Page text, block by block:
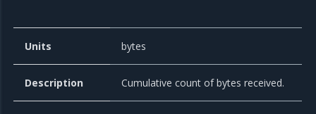
Units bytes
Description Cumulative count of bytes received.